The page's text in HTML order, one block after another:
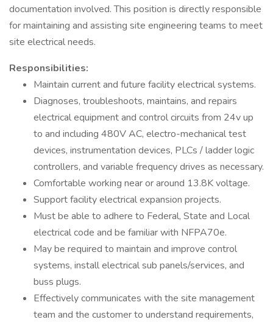
documentation involved. This position is directly responsible
for maintaining and assisting site engineering teams to meet
site electrical needs.
Responsibilities:
Maintain current and future facility electrical systems.
Diagnoses, troubleshoots, maintains, and repairs
electrical equipment and control circuits from 24v up
to and including 480V AC, electro-mechanical test
devices, instrumentation devices, PLCs / ladder logic
controllers, and variable frequency drives as necessary.
Comfortable working near or around 13.8K voltage.
Support facility electrical expansion projects.
Must be able to adhere to Federal, State and Local
electrical code and be familiar with NFPA70e.
May be required to maintain and improve control
systems, install electrical sub panels/services, and
buss plugs.
Effectively communicates with the site management
team and the customer to understand requirements,